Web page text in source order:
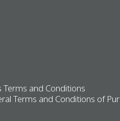
Terms and Conditions
Terms and Conditions of